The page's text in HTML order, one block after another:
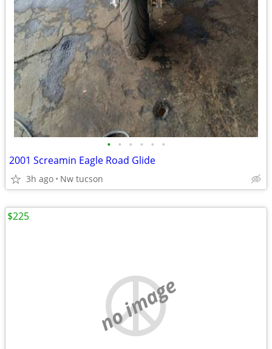
• • • • • •
2001 Screamin Eagle Road Glide
3h ago Nw tucson
no image
$225